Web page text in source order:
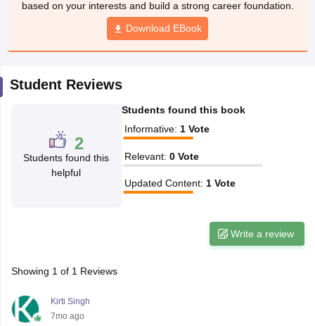
10th Syllabus
Odisha 10th Syllabus
Syllabus for Class 11Syllabus for Class 12
Digital Gujarat Scholarship 2026-27
based on your interests and build a strong career foundation.
Download EBook
Student Reviews
2
Students found this
helpful
Students found this book
Informative: 1 Vote
Relevant: 0 Vote
Updated Content: 1 Vote
Write a review
Showing 1 of 1 Reviews
Kirti Singh
7mo ago